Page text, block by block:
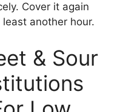
Cover it again
another hour.
& Sour